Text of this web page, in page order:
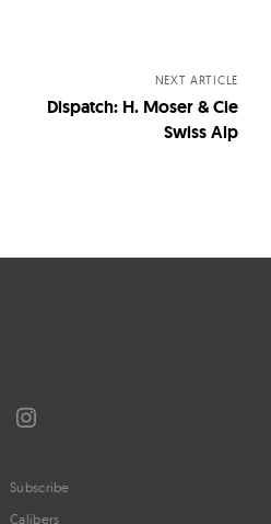
NEXT ARTICLE
Dispatch: H. Moser & Cie
Swiss Alp
Instagram
Subscribe
Calibers